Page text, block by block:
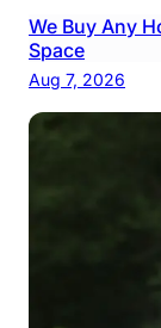
We Buy Any
Space
Aug 7, 2026